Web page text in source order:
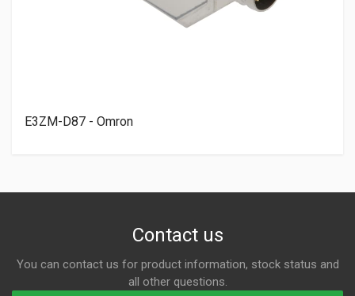
E3ZM-D87 - Omron
Contact us
You can contact us for product information, stock status and
all other questions.